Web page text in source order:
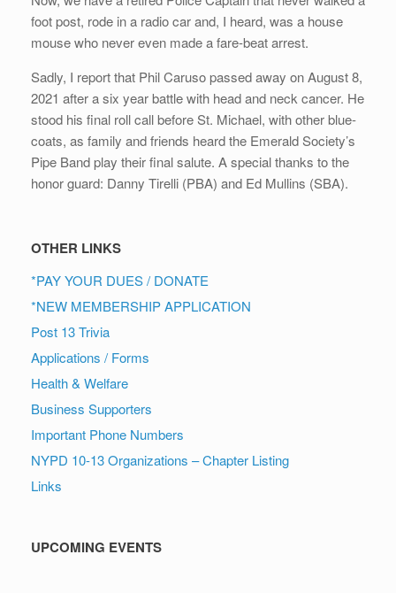
foot post, rode in a radio car and, I heard, was a house
mouse who never even made a fare-beat arrest.
Sadly, I report that Phil Caruso passed away on August 8,
2021 after a six year battle with head and neck cancer. He
stood his final roll call before St. Michael, with other blue-
coats, as family and friends heard the Emerald Society’s
Pipe Band play their final salute. A special thanks to the
honor guard: Danny Tirelli (PBA) and Ed Mullins (SBA).
OTHER LINKS
*PAY YOUR DUES / DONATE
*NEW MEMBERSHIP APPLICATION
Post 13 Trivia
Applications / Forms
Health & Welfare
Business Supporters
Important Phone Numbers
NYPD 10-13 Organizations – Chapter Listing
Links
UPCOMING EVENTS